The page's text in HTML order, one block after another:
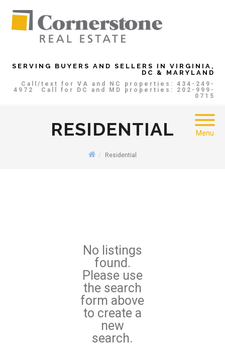
SERVING BUYERS AND SELLERS IN VIRGINIA,
DC & MARYLAND
Call/text for VA and NC properties: 434-249-
4972
Call for DC and MD properties: 202-999-
0715
Menu
RESIDENTIAL
Residential
No listings
found.
Please use
the search
form above
to create a
new
search.